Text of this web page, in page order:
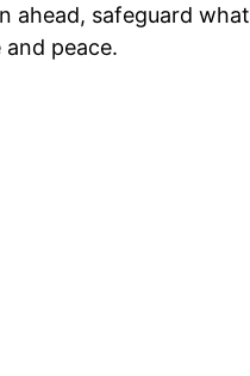
ahead, safeguard what
peace.